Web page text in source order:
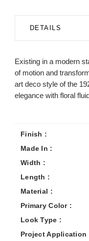
DETAILS
Existing in a modern
of motion and
art deco style of the
elegance with floral
Finish :
Made In :
Width :
Length :
Material :
Primary Color :
Look Type :
Project Application